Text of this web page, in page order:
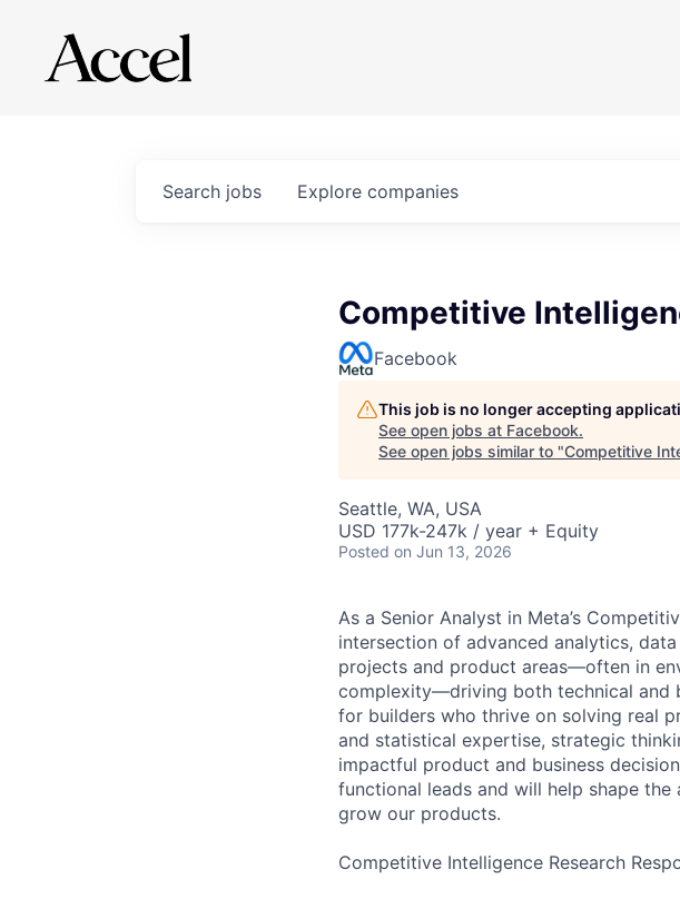
Search jobs Explore companies
Competitive
Facebook
This job is no longer accepting
See open jobs at Facebook.
See open jobs similar to "Competitive
Seattle, WA, USA
USD 177k-247k / year + Equity
Posted on Jun 13, 2026
As a Senior Analyst in Meta’s
intersection of advanced analytics,
projects and product areas—often in
complexity—driving both technical and
for builders who thrive on solving real
and statistical expertise, strategic
impactful product and business
functional leads and will help shape
grow our products.
Competitive Intelligence Research